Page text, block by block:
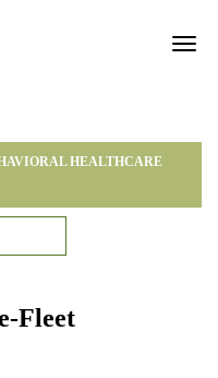
HEALTHCARE
Fleet